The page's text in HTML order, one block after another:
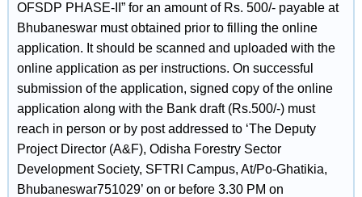
OFSDP PHASE-II” for an amount of Rs. 500/- payable at
Bhubaneswar must obtained prior to filling the online
application. It should be scanned and uploaded with the
online application as per instructions. On successful
submission of the application, signed copy of the online
application along with the Bank draft (Rs.500/-) must
reach in person or by post addressed to ‘The Deputy
Project Director (A&F), Odisha Forestry Sector
Development Society, SFTRI Campus, At/Po-Ghatikia,
Bhubaneswar751029’ on or before 3.30 PM on